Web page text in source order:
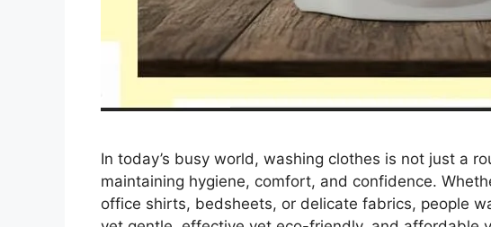
In today’s busy world, washing clothes is not just a
maintaining hygiene, comfort, and confidence.
office shirts, bedsheets, or delicate fabrics, people